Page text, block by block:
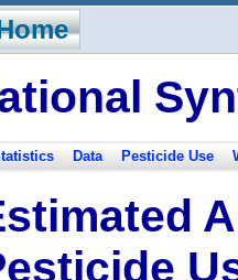
Data Pesticide Use